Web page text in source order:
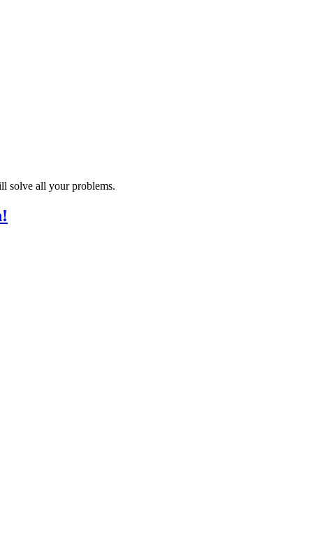
solve all your problems.